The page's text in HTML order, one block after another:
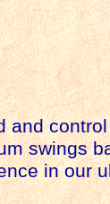
and
swings
in our